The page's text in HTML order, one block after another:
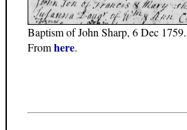
Baptism of John Sharp, 6 Dec 1759.
Fromhere.